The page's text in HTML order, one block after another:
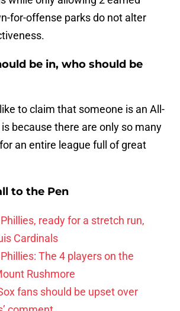
for-offense parks do not alter
be in, who should be
to claim that someone is an All-
because there are only so many
an entire league full of great
to the Pen
ready for a stretch run,
Cardinals
The 4 players on the
Rushmore
fans should be upset over